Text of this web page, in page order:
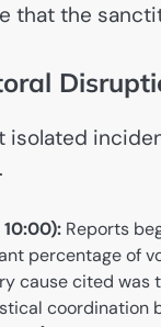
that the
isolated
Reports
percentage of
cause cited
coordination